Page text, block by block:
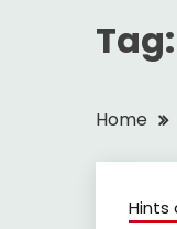
Tag:
Home
Hints